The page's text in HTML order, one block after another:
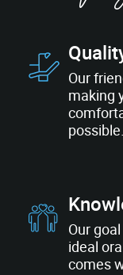
Our
making
possible.
Our
ideal
comes